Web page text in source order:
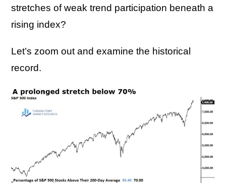
stretches of weak trend participation beneath a
rising index?
Let’s zoom out and examine the historical
record.